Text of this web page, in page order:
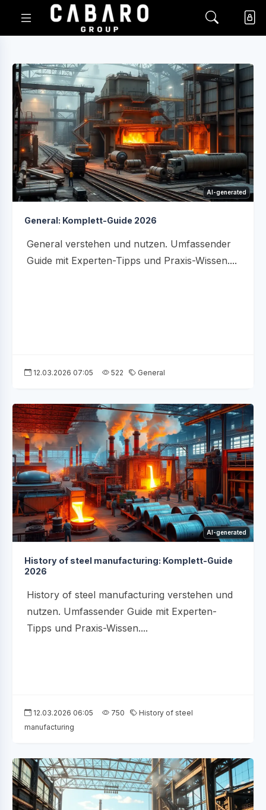
AI-generated
General: Komplett-Guide 2026
General verstehen und nutzen. Umfassender
Guide mit Experten-Tipps und Praxis-Wissen....
12.03.2026 07:05 522 General
AI-generated
History of steel manufacturing: Komplett-Guide
2026
History of steel manufacturing verstehen und
nutzen. Umfassender Guide mit Experten-
Tipps und Praxis-Wissen....
12.03.2026 06:05 750
History of steel
manufacturing